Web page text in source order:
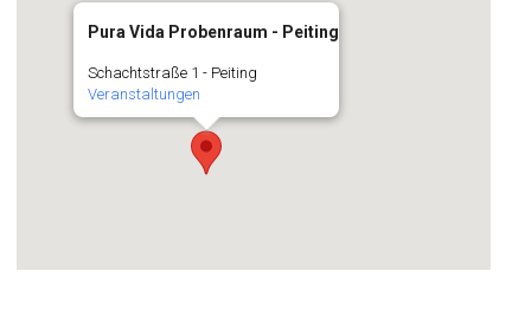
Pura Vida Probenraum - Peiting
Schachtstraße 1 - Peiting
Veranstaltungen